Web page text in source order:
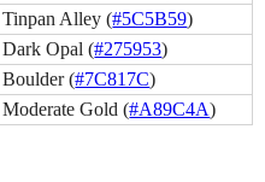
Tinpan Alley (#5C5B59)
Dark Opal (#275953)
Boulder (#7C817C)
Moderate Gold (#A89C4A)